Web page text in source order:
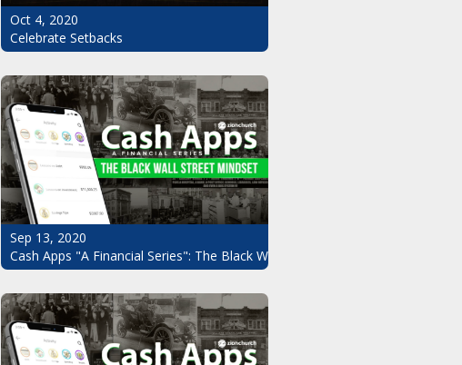
Oct 4, 2020
Celebrate Setbacks
Mindset Pt.8
Sep 13, 2020
Cash Apps "A Financial Series": The Black Wall Street Mindset Pt.7